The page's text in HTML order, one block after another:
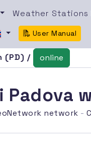
Weather Stations
User Manual
(PD) / online
Padova
network -